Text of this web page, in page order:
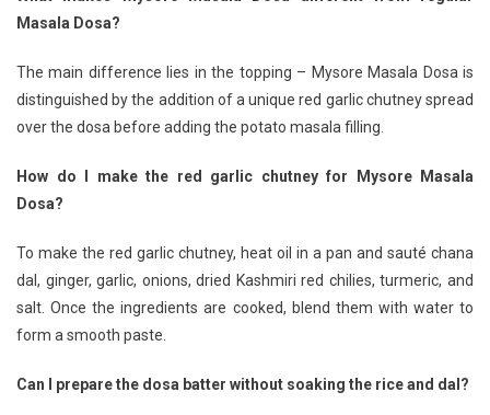
Masala Dosa?
The main difference lies in the topping – Mysore Masala Dosa is
distinguished by the addition of a unique red garlic chutney spread
over the dosa before adding the potato masala filling.
How do I make the red garlic chutney for Mysore Masala
Dosa?
To make the red garlic chutney, heat oil in a pan and sauté chana
dal, ginger, garlic, onions, dried Kashmiri red chilies, turmeric, and
salt. Once the ingredients are cooked, blend them with water to
form a smooth paste.
Can I prepare the dosa batter without soaking the rice and dal?